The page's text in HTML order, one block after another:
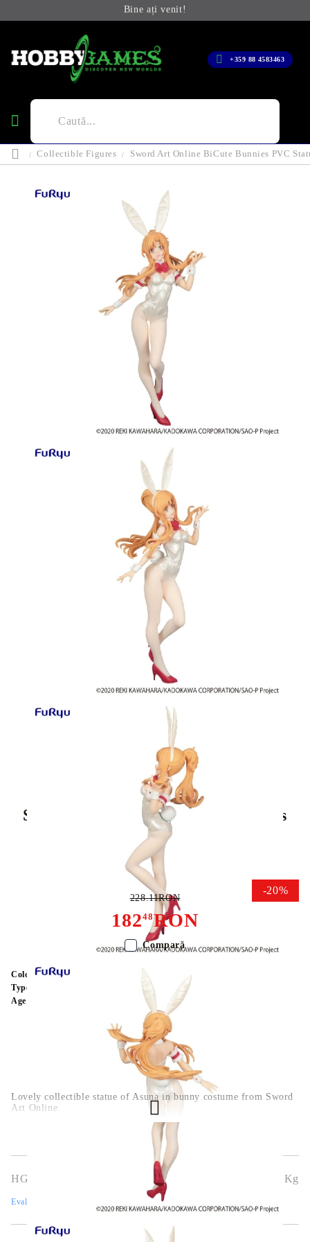
Bine ați venit!
+359 88 4583463
Collectible Figures Sword Art Online BiCute Bunnies PVC
Tweet
Sword Art Online BiCute Bunnies
PVC Statue Asuna White Pearl
Color Ver. 30 cm
-20%
18248RON
228.11RON
Lovely collectible statue of Asuna in bunny costume from Sword
Art Online.
Color:
Multy Color
Type:
Age:
HGA7620 Kg
Evaluează
Compară